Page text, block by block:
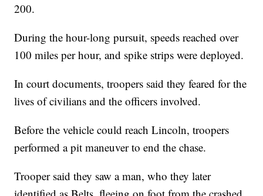
200.
During the hour-long pursuit, speeds reached over
100 miles per hour, and spike strips were deployed.
In court documents, troopers said they feared for the
lives of civilians and the officers involved.
Before the vehicle could reach Lincoln, troopers
performed a pit maneuver to end the chase.
Trooper said they saw a man, who they later